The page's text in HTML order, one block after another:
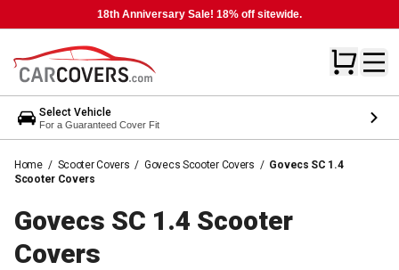
18th Anniversary Sale! 18% off sitewide.
Select Vehicle
For a Guaranteed Cover Fit
Home / Scooter Covers / Govecs Scooter Covers / Govecs SC 1.4
Scooter Covers
Govecs SC 1.4 Scooter
Covers